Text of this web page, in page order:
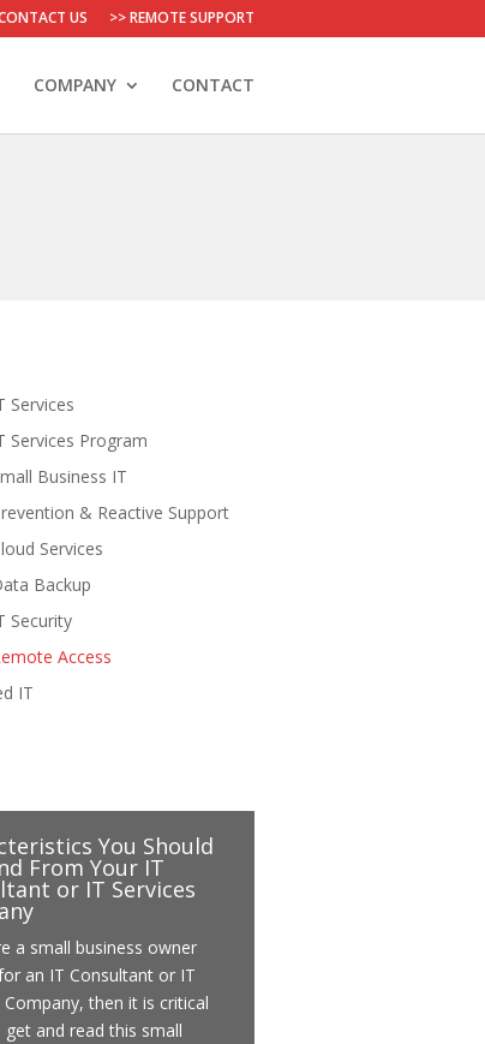
US >> REMOTE SUPPORT
COMPANY CONTACT
Services
Services Program
Business IT
& Reactive Support
Services
Backup
Security
Access
IT
You Should
From Your IT
or IT Services
a small business owner
an IT Consultant or IT
Company, then it is critical
and read this small